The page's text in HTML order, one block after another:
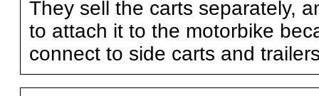
They sell the carts separately,
to attach it to the motorbike
connect to side carts and